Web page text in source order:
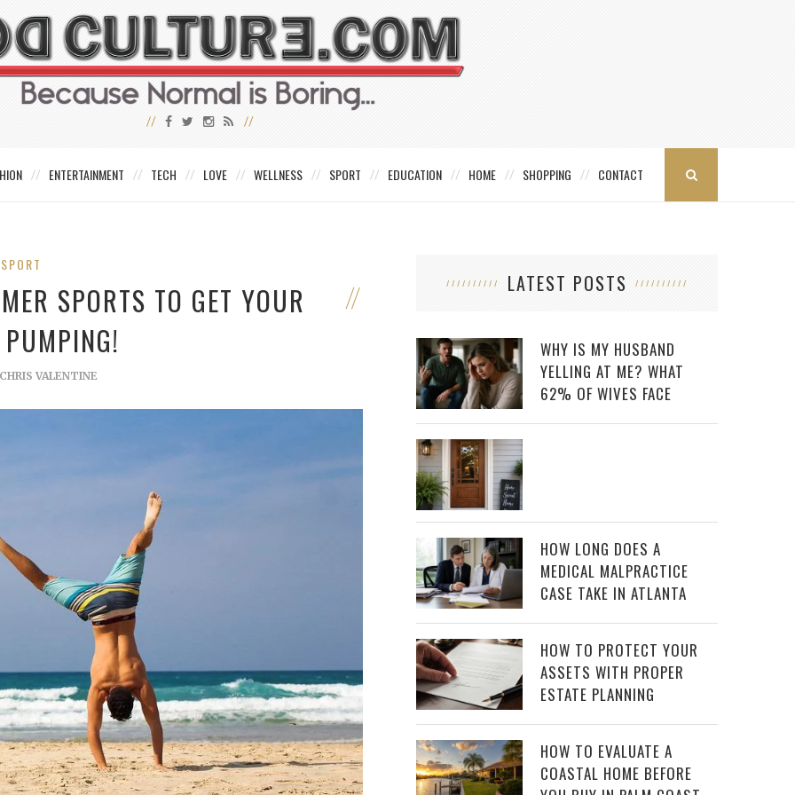
ENTERTAINMENT TECH LOVE WELLNESS SPORT EDUCATION HOME SHOPPING CONTACT
SPORT
SPORTS TO GET YOUR
VALENTINE
LATEST POSTS
WHY IS MY HUSBAND
YELLING AT ME? WHAT
62% OF WIVES FACE
HOW LONG DOES A
MEDICAL MALPRACTICE
CASE TAKE IN ATLANTA
HOW TO PROTECT YOUR
ASSETS WITH PROPER
ESTATE PLANNING
HOW TO EVALUATE A
COASTAL HOME BEFORE